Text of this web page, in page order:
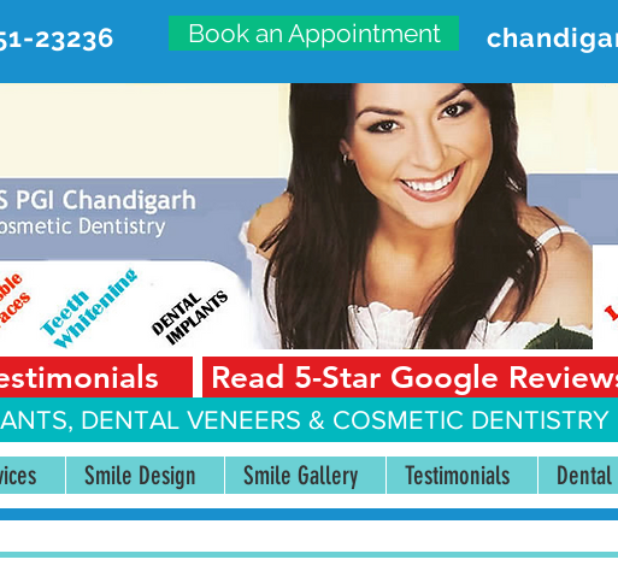
23236 Book an Appointment
ADVANCED DENTAL CARE
#20, First Floor, Sector 18-A Chandigarh—160018
Read 5-Star Google
DENTAL VENEERS & COSMETIC
Smile Design Smile Gallery Testimonials Dental